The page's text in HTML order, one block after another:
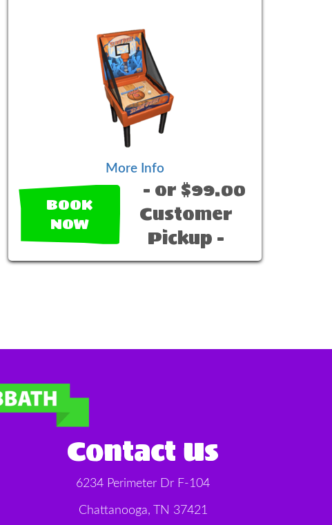
More Info
BOOK
NOW
- or $99.00
Customer
Pickup -
Contact Us
6234 Perimeter Dr F-104
Chattanooga, TN 37421